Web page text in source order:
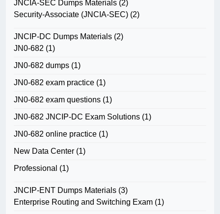
JNCIA-SEC Dumps Materials (2)
Security-Associate (JNCIA-SEC) (2)
JNCIP-DC Dumps Materials (2)
JN0-682 (1)
JN0-682 dumps (1)
JN0-682 exam practice (1)
JN0-682 exam questions (1)
JN0-682 JNCIP-DC Exam Solutions (1)
JN0-682 online practice (1)
New Data Center (1)
Professional (1)
JNCIP-ENT Dumps Materials (3)
Enterprise Routing and Switching Exam (1)